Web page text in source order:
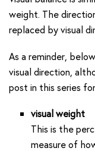
weight. The
replaced by visual
As a reminder,
visual direction,
post in this series
visual weight
This is the
measure of